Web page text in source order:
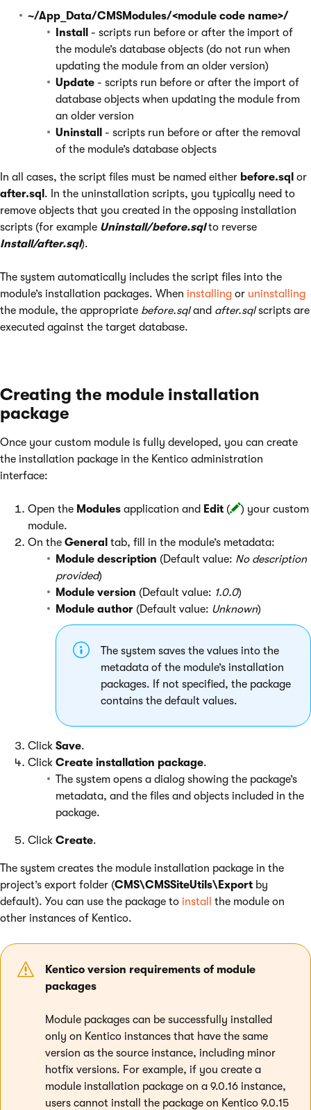
~/App_Data/CMSModules/<module code name>/
Install
- scripts run before or after the import of
the module’s database objects (do not run when
updating the module from an older version)
Update - scripts run before or after the import of
database objects when updating the module from
an older version
Uninstall
- scripts run before or after the removal
of the module’s database objects
In all cases, the script files must be named either before.sql or
after.sql . In the uninstallation scripts, you typically need to
remove objects that you created in the opposing installation
scripts (for example Uninstall/before.sqlto reverse
Install/after.sql).
The system automatically includes the script files into the
module’s installation packages. When installing or uninstalling
the module, the appropriate before.sqland after.sqlscripts are
executed against the target database.
Creating the module installation
package
Once your custom module is fully developed, you can create
the installation package in the Kentico administration
interface:
Open the Modules application and Edit (
) your custom
module.
On the General tab, fill in the module’s metadata:
Module description (Default value: No description
provided)
Module version (Default value: 1.0.0)
Module author (Default value: Unknown)
The system saves the values into the
metadata of the module’s installation
packages. If not specified, the package
contains the default values.
Click Save.
Click Create installation package.
The system opens a dialog showing the package’s
metadata, and the files and objects included in the
package.
Click Create.
The system creates the module installation package in the
project’s export folder (CMS\CMSSiteUtils\Export by
default). You can use the package to install
the module on
other instances of Kentico.
Kentico version requirements of module
packages
Module packages can be successfully installed
only on Kentico instances that have the same
version as the source instance, including minor
hotfix versions. For example, if you create a
module installation package on a 9.0.16 instance,
users cannot install the package on Kentico 9.0.15